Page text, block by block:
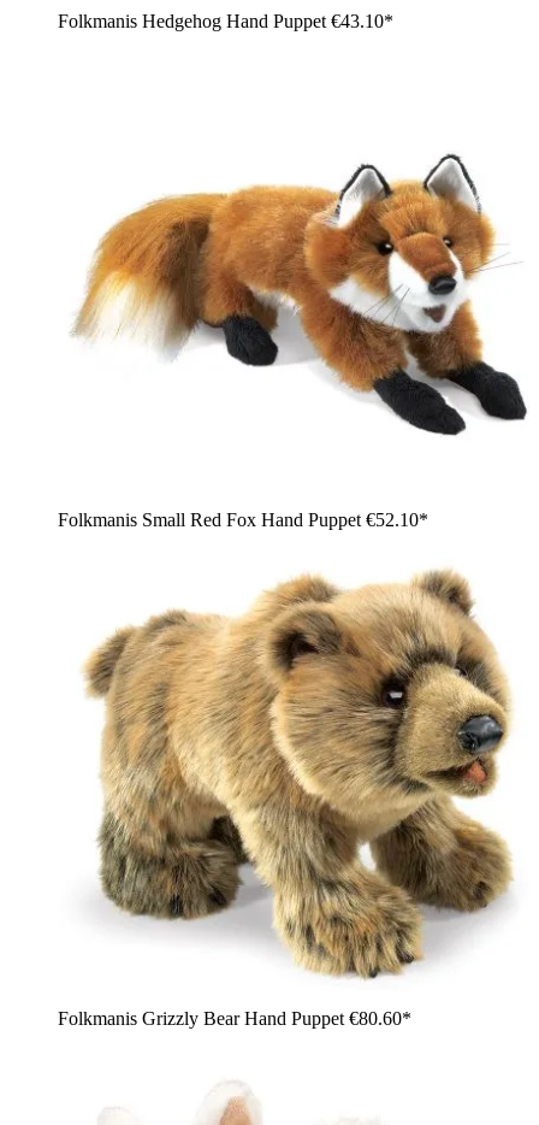
Folkmanis Hedgehog Hand Puppet €43.10*
Folkmanis Small Red Fox Hand Puppet €52.10*
Folkmanis Grizzly Bear Hand Puppet €80.60*